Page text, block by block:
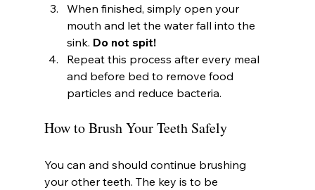
When finished, simply open your
mouth and let the water fall into the
sink. Do not spit!
Repeat this process after every meal
and before bed to remove food
particles and reduce bacteria.
How to Brush Your Teeth Safely
You can and should continue brushing
your other teeth. The key is to be